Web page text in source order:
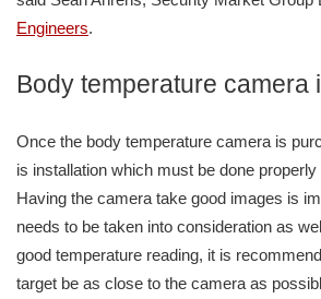
Engineers.
Body temperature camera
Once the body temperature camera is
is installation which must be done
Having the camera take good images is
needs to be taken into consideration as
good temperature reading, it is
target be as close to the camera as